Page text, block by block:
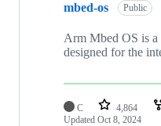
mbed-os Public
Arm Mbed OS is a
designed for the
C 4,864
Updated Oct 8, 2024